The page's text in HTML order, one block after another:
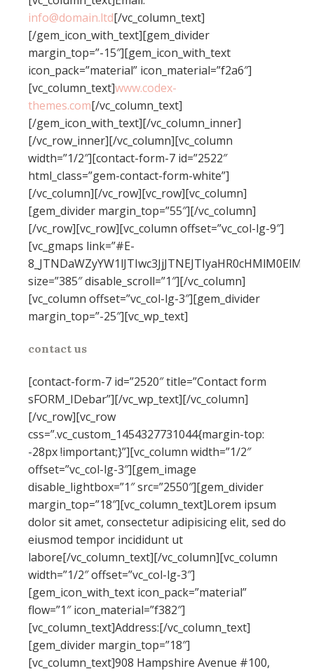
info@domain.ltd[/vc_column_text]
[/gem_icon_with_text][gem_divider
margin_top=”-15″][gem_icon_with_text
icon_pack=”material” icon_material=”f2a6″]
[vc_column_text]www.codex-
themes.com[/vc_column_text]
[/gem_icon_with_text][/vc_column_inner]
[/vc_row_inner][/vc_column][vc_column
width=”1/2″][contact-form-7 id=”2522″
html_class=”gem-contact-form-white”]
[/vc_column][/vc_row][vc_row][vc_column]
[gem_divider margin_top=”55″][/vc_column]
[/vc_row][vc_row][vc_column offset=”vc_col-lg-9″]
[vc_gmaps link=”#E-
size=”385″ disable_scroll=”1″][/vc_column]
[vc_column offset=”vc_col-lg-3″][gem_divider
margin_top=”-25″][vc_wp_text]
contact us
[contact-form-7 id=”2520″ title=”Contact form
sFORM_IDebar”][/vc_wp_text][/vc_column]
[/vc_row][vc_row
css=”.vc_custom_1454327731044{margin-top:
-28px !important;}”][vc_column width=”1/2″
offset=”vc_col-lg-3″][gem_image
disable_lightbox=”1″ src=”2550″][gem_divider
margin_top=”18″][vc_column_text]Lorem ipsum
dolor sit amet, consectetur adipisicing elit, sed do
eiusmod tempor incididunt ut
labore[/vc_column_text][/vc_column][vc_column
width=”1/2″ offset=”vc_col-lg-3″]
[gem_icon_with_text icon_pack=”material”
flow=”1″ icon_material=”f382″]
[vc_column_text]Address:[/vc_column_text]
[gem_divider margin_top=”18″]
[vc_column_text]908 Hampshire Avenue #100,